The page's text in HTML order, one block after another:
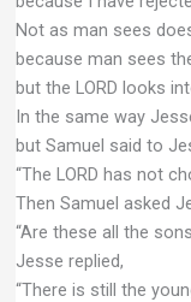
Not as man sees
because man sees
but the LORD looks
In the same way
but Samuel said to
“The LORD has not
Then Samuel asked
“Are these all the
Jesse replied,
“There is still the